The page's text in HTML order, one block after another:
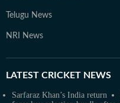
Telugu News
NRI News
LATEST CRICKET NEWS
Sarfaraz Khan’s India return